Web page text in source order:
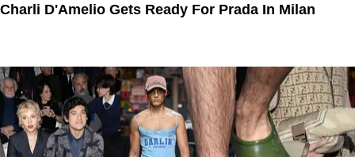
Charli D'Amelio Gets Ready For Prada In Milan